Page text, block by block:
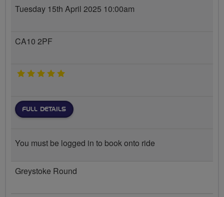
Tuesday 15th April 2025 10:00am
CA10 2PF
5 stars
FULL DETAILS
You must be logged in to book onto ride
Greystoke Round